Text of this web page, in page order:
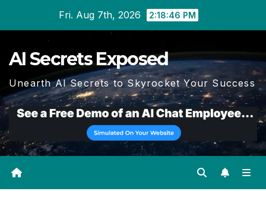
Fri. Aug 7th, 2026 2:18:47 PM
AI Secrets Exposed
Unearth AI Secrets to Skyrocket Your Success